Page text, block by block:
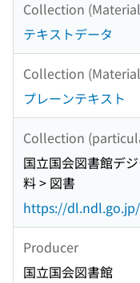
Collection
テキストデータ
Collection
プレーンテキスト
Collection
国立国会図書館デ
料 > 図書
https://
Producer
国立国会図書館